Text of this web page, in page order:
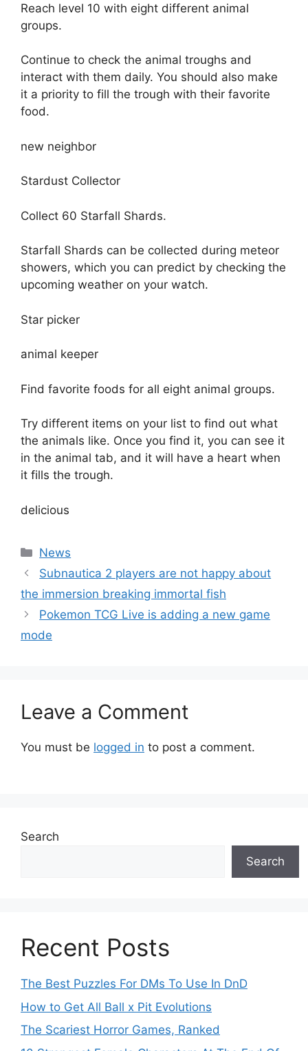
Reach level 10 with eight different animal
groups.
Continue to check the animal troughs and
interact with them daily. You should also make
it a priority to fill the trough with their favorite
food.
new neighbor
Stardust Collector
Collect 60 Starfall Shards.
Starfall Shards can be collected during meteor
showers, which you can predict by checking the
upcoming weather on your watch.
Star picker
animal keeper
Find favorite foods for all eight animal groups.
Try different items on your list to find out what
the animals like. Once you find it, you can see it
in the animal tab, and it will have a heart when
it fills the trough.
delicious
Categories
News
Subnautica 2 players are not happy about
the immersion breaking immortal fish
Pokemon TCG Live is adding a new game
mode
Leave a Comment
You must be logged in to post a comment.
Search
Search
Recent Posts
The Best Puzzles For DMs To Use In DnD
How to Get All Ball x Pit Evolutions
The Scariest Horror Games, Ranked